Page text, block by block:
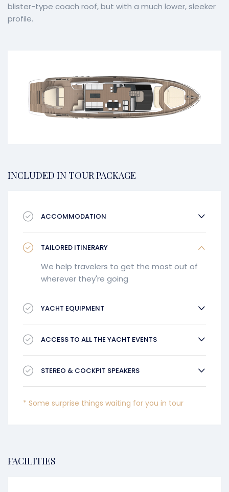
blister-type coach roof, but with a much lower, sleeker
profile.
INCLUDED IN TOUR PACKAGE
ACCOMMODATION
TAILORED ITINERARY
We help travelers to get the most out of
wherever they're going
YACHT EQUIPMENT
ACCESS TO ALL THE YACHT EVENTS
STEREO & COCKPIT SPEAKERS
* Some surprise things waiting for you in tour
FACILITIES